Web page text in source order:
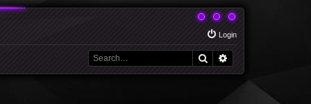
Login
Search